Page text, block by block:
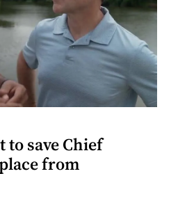
save Chief
from